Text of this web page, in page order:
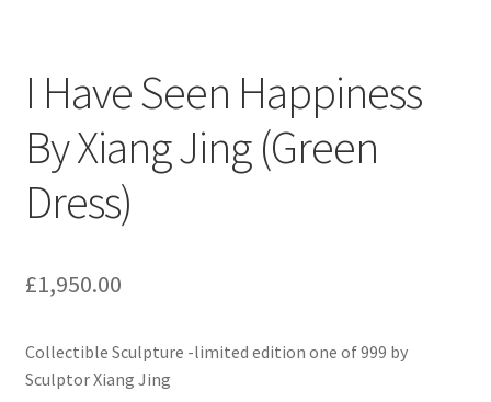
I Have Seen Happiness
By Xiang Jing (Green
Dress)
£1,950.00
Collectible Sculpture -limited edition one of 999 by
Sculptor Xiang Jing